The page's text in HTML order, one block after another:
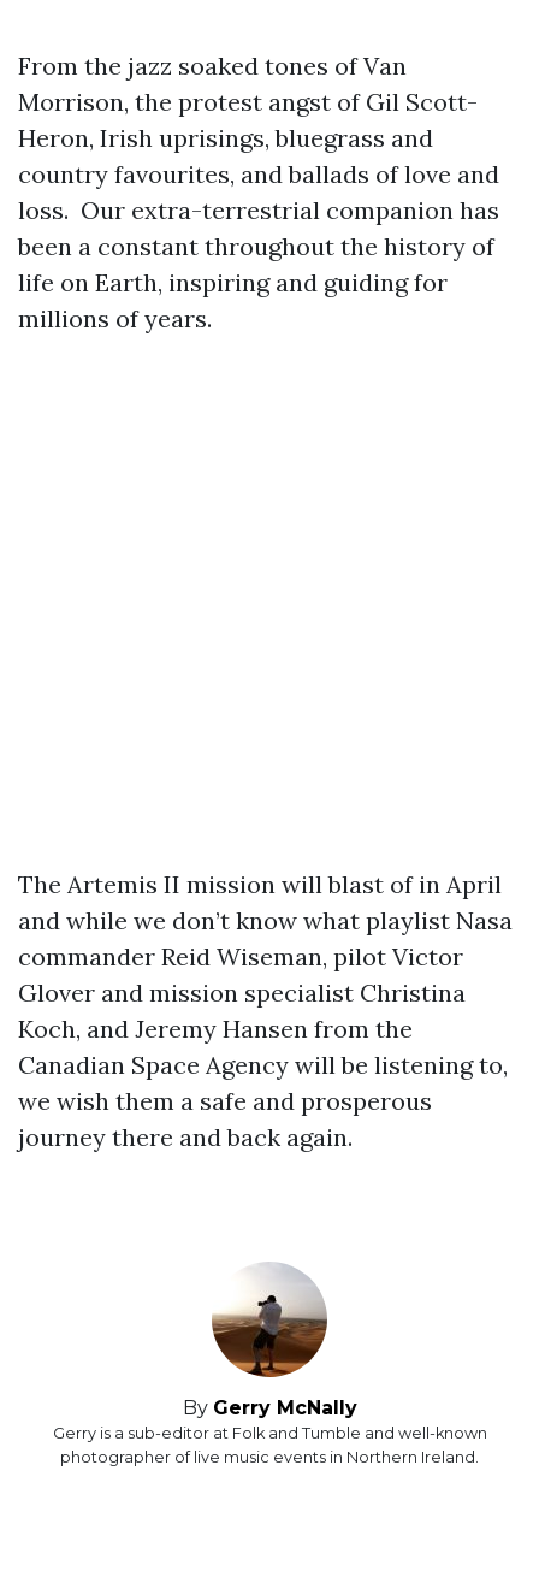
From the jazz soaked tones of Van
Morrison, the protest angst of Gil Scott-
Heron, Irish uprisings, bluegrass and
country favourites, and ballads of love and
loss. Our extra-terrestrial companion has
been a constant throughout the history of
life on Earth, inspiring and guiding for
millions of years.
The Artemis II mission will blast of in April
and while we don’t know what playlist Nasa
commander Reid Wiseman, pilot Victor
Glover and mission specialist Christina
Koch, and Jeremy Hansen from the
Canadian Space Agency will be listening to,
we wish them a safe and prosperous
journey there and back again.
By Gerry McNally
Gerry is a sub-editor at Folk and Tumble and well-known
photographer of live music events in Northern Ireland.